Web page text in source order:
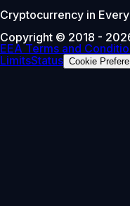
Cryptocurrency in
Copyright © 2018 -
EEA Terms and
LimitsStatus Cookie